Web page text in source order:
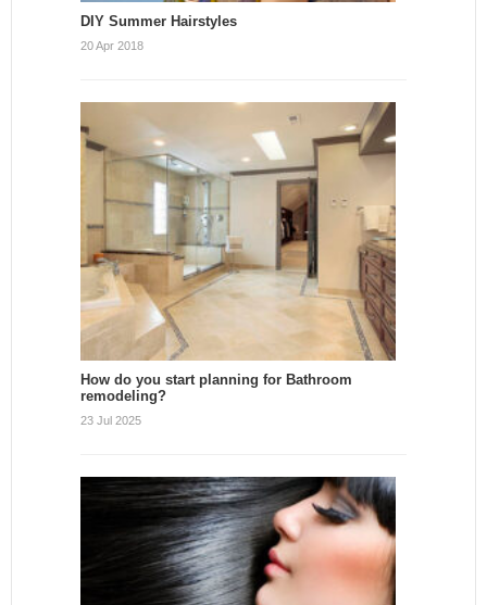
DIY Summer Hairstyles
20 Apr 2018
How do you start planning for Bathroom
remodeling?
23 Jul 2025